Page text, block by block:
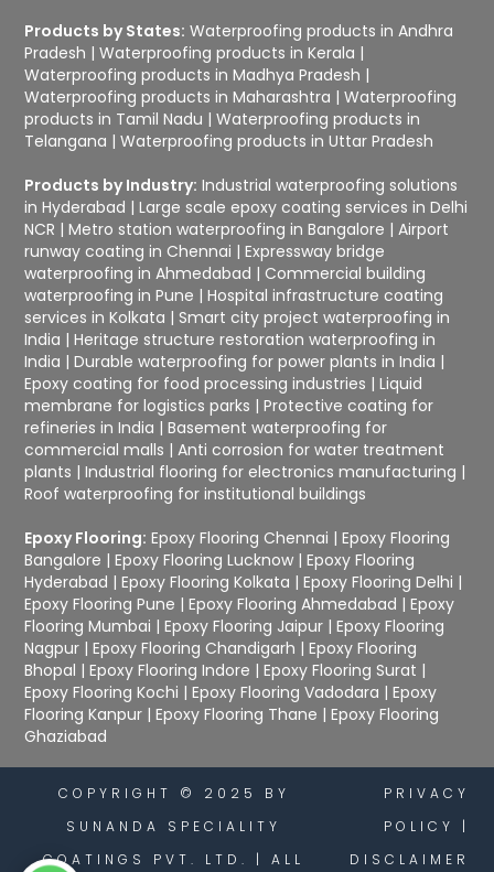
Products by States: Waterproofing products in Andhra
Pradesh |Waterproofing products in Kerala |
Waterproofing products in Madhya Pradesh |
Waterproofing products in Maharashtra |Waterproofing
products in Tamil Nadu |Waterproofing products in
Telangana |Waterproofing products in Uttar Pradesh
Products by Industry: Industrial waterproofing solutions
in Hyderabad |Large scale epoxy coating services in Delhi
NCR |Metro station waterproofing in Bangalore |Airport
runway coating in Chennai |Expressway bridge
waterproofing in Ahmedabad | Commercial building
waterproofing in Pune |Hospital infrastructure coating
services in Kolkata |Smart city project waterproofing in
India |Heritage structure restoration waterproofing in
India |Durable waterproofing for power plants in India |
Epoxy coating for food processing industries |Liquid
membrane for logistics parks |Protective coating for
refineries in India |Basement waterproofing for
commercial malls |Anti corrosion for water treatment
plants |Industrial flooring for electronics manufacturing |
Roof waterproofing for institutional buildings
Epoxy Flooring: Epoxy Flooring Chennai |Epoxy Flooring
Bangalore |Epoxy Flooring Lucknow |Epoxy Flooring
Hyderabad |Epoxy Flooring Kolkata |Epoxy Flooring Delhi |
Epoxy Flooring Pune |Epoxy Flooring Ahmedabad |Epoxy
Flooring Mumbai |Epoxy Flooring Jaipur |Epoxy Flooring
Nagpur |Epoxy Flooring Chandigarh |Epoxy Flooring
Bhopal |Epoxy Flooring Indore |Epoxy Flooring Surat |
Epoxy Flooring Kochi |Epoxy Flooring Vadodara |Epoxy
Flooring Kanpur |Epoxy Flooring Thane |Epoxy Flooring
Ghaziabad
COPYRIGHT © 2025 BY
SUNANDA SPECIALITY
COATINGS PVT. LTD. | ALL
PRIVACY
POLICY
|
DISCLAIMER